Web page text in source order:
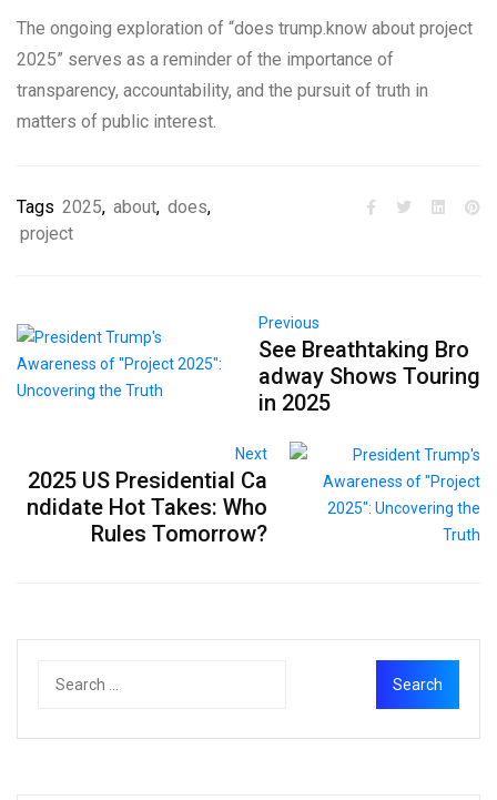
The ongoing exploration of “does trump.know about project
2025” serves as a reminder of the importance of
transparency, accountability, and the pursuit of truth in
matters of public interest.
Tags 2025, about, does,
project
Previous
See Breathtaking Bro
adway Shows Touring
in 2025
Next
2025 US Presidential Ca
ndidate Hot Takes: Who
Rules Tomorrow?